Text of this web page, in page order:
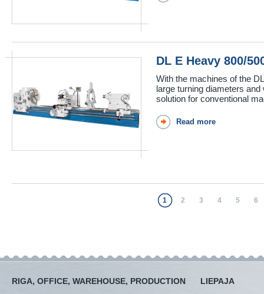
DL E Heavy 800/
With the machines of the
large turning diameters
solution for conventional
Read more
1 2 3 4 5 6
RIGA, OFFICE, WAREHOUSE, PRODUCTION LIEPAJA